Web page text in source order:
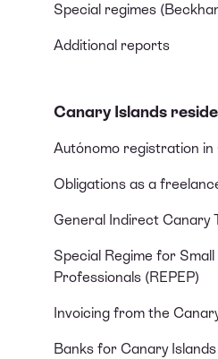
Special regimes
Additional reports
Canary Islands
Autónomo registration in
Obligations as a
General Indirect Canary
Special Regime for
Professionals (REPEP)
Invoicing from the
Banks for Canary